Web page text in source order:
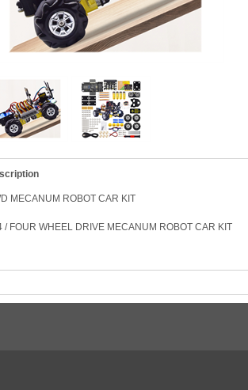
MECANUM ROBOT CAR KIT
/ FOUR WHEEL DRIVE MECANUM ROBOT CAR KIT